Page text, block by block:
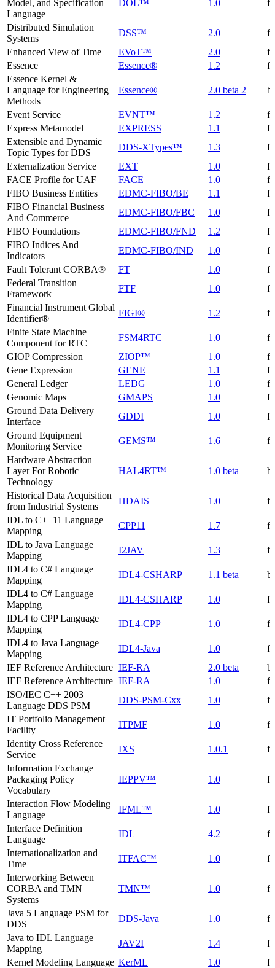
Model, and Specification
Language
DOL™ 1.0
Distributed Simulation
Systems
DSS™ 2.0
Enhanced View of Time
EVoT™ 2.0
Essence
Essence® 1.2
Essence Kernel &
Language for Engineering
Methods
Essence® 2.0 beta 2
Event Service EVNT™ 1.2
Express Metamodel
EXPRESS 1.1
Extensible and Dynamic
Topic Types for DDS
DDS-XTypes™ 1.3
Externalization Service
EXT 1.0
FACE Profile for UAF
FACE 1.0
FIBO Business Entities
EDMC-FIBO/BE 1.1
FIBO Financial Business
And Commerce
EDMC-FIBO/FBC 1.0
FIBO Foundations
EDMC-FIBO/FND 1.2
FIBO Indices And
Indicators
EDMC-FIBO/IND 1.0
Fault Tolerant CORBA®
FT 1.0
Federal Transition
Framework
FTF 1.0
Financial Instrument Global
Identifier®
FIGI® 1.2
Finite State Machine
Component for RTC
FSM4RTC 1.0
GIOP Compression
ZIOP™ 1.0
Gene Expression
GENE 1.1
General Ledger
LEDG 1.0
Genomic Maps
GMAPS 1.0
Ground Data Delivery
Interface
GDDI 1.0
Ground Equipment
Monitoring Service
GEMS™ 1.6
Hardware Abstraction
Layer For Robotic
Technology
HAL4RT™ 1.0 beta
Historical Data Acquisition
from Industrial Systems
HDAIS 1.0
IDL to C++11 Language
Mapping
CPP11 1.7
IDL to Java Language
Mapping
I2JAV 1.3
IDL4 to C# Language
Mapping
IDL4-CSHARP 1.1 beta
IDL4 to C# Language
Mapping
IDL4-CSHARP 1.0
IDL4 to CPP Language
Mapping
IDL4-CPP 1.0
IDL4 to Java Language
Mapping
IDL4-Java 1.0
IEF Reference Architecture IEF-RA 2.0 beta
IEF Reference Architecture IEF-RA 1.0
ISO/IEC C++ 2003
Language DDS PSM
DDS-PSM-Cxx 1.0
IT Portfolio Management
Facility
ITPMF 1.0
Identity Cross Reference
Service
IXS 1.0.1
Information Exchange
Packaging Policy
Vocabulary
IEPPV™ 1.0
Interaction Flow Modeling
Language
IFML™ 1.0
Interface Definition
Language
IDL 4.2
Internationalization and
Time
ITFAC™ 1.0
Interworking Between
CORBA and TMN
Systems
TMN™ 1.0
Java 5 Language PSM for
DDS
DDS-Java 1.0
Java to IDL Language
Mapping
JAV2I 1.4
Kernel Modeling Language KerML 1.0